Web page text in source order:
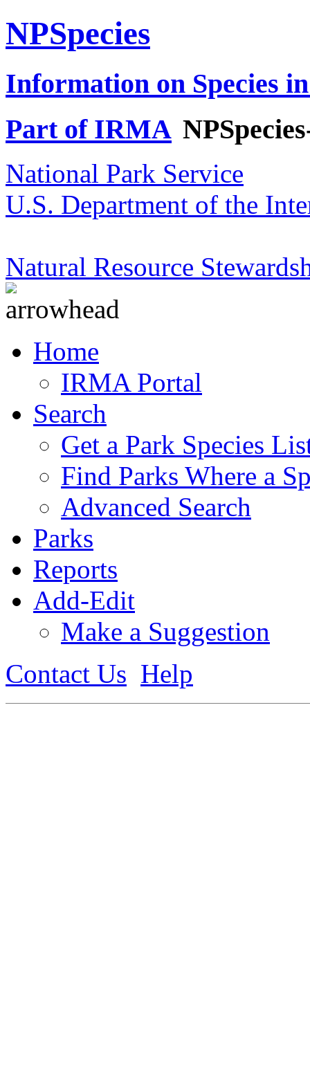
NPSpecies
Information on Species
Part of IRMA
National Park Service
U.S. Department of the
Natural Resource
Home
IRMA Portal
Search
Get a Park Species
Find Parks Where a
Advanced Search
Parks
Reports
Add-Edit
Make a Suggestion
Contact Us Help